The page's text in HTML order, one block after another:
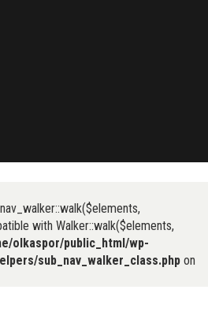
with Walker::walk($elements,
olkaspor/public_html/wp-
sub_nav_walker_class.php on